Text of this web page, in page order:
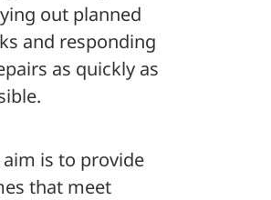
out planned
and responding
as quickly as
is to provide
that meet